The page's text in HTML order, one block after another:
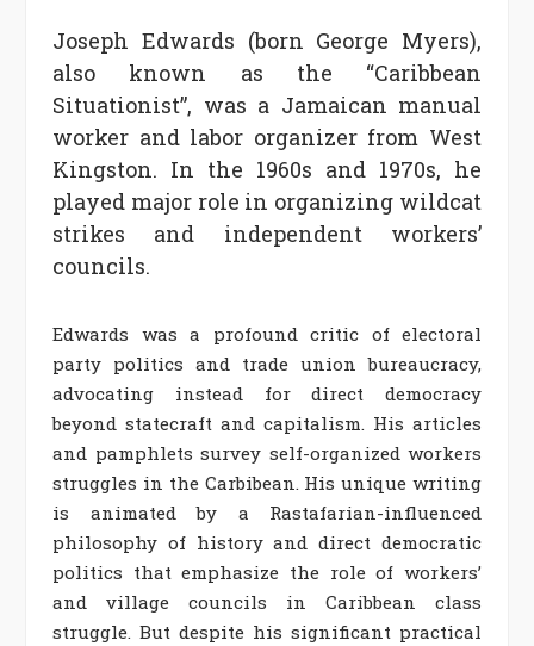
Joseph Edwards (born George Myers),
also known as the “Caribbean
Situationist”, was a Jamaican manual
worker and labor organizer from West
Kingston. In the 1960s and 1970s, he
played major role in organizing wildcat
strikes and independent workers’
councils.
Edwards was a profound critic of electoral
party politics and trade union bureaucracy,
advocating instead for direct democracy
beyond statecraft and capitalism. His articles
and pamphlets survey self-organized workers
struggles in the Carbibean. His unique writing
is animated by a Rastafarian-influenced
philosophy of history and direct democratic
politics that emphasize the role of workers’
and village councils in Caribbean class
struggle. But despite his significant practical